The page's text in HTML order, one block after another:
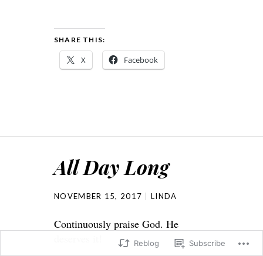
SHARE THIS:
X Facebook
All Day Long
NOVEMBER 15, 2017 LINDA
Continuously praise God. He
Reblog Subscribe